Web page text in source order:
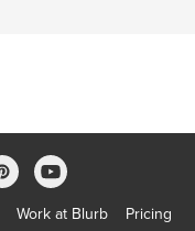
Work at Blurb Pricing